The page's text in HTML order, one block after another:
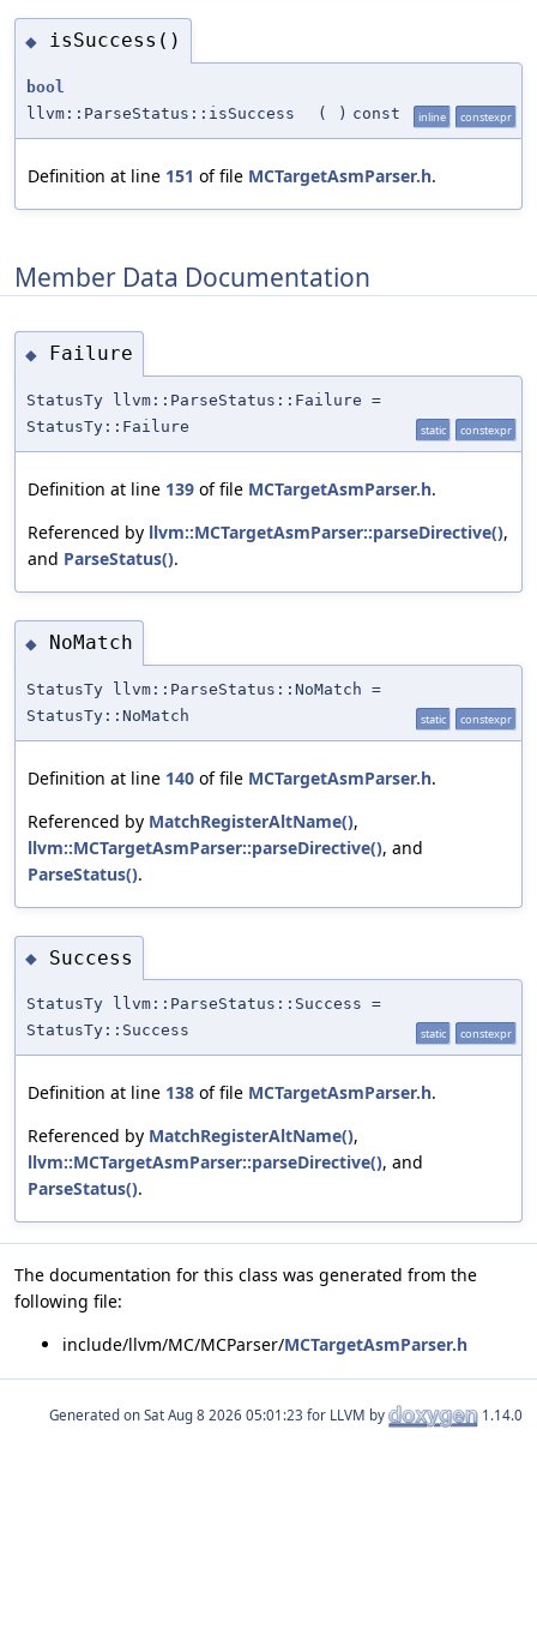
◆ isSuccess()
bool
llvm::ParseStatus::isSuccess
( ) const inline constexpr
Definition at line 151 of file MCTargetAsmParser.h.
Member Data Documentation
◆ Failure
StatusTy llvm::ParseStatus::Failure =
StatusTy::Failure
static constexpr
Definition at line 139 of file MCTargetAsmParser.h.
Referenced by llvm::MCTargetAsmParser::parseDirective(),
and ParseStatus().
◆ NoMatch
StatusTy llvm::ParseStatus::NoMatch =
StatusTy::NoMatch
static constexpr
Definition at line 140 of file MCTargetAsmParser.h.
Referenced by MatchRegisterAltName(),
llvm::MCTargetAsmParser::parseDirective(), and
ParseStatus().
◆ Success
StatusTy llvm::ParseStatus::Success =
StatusTy::Success
static constexpr
Definition at line 138 of file MCTargetAsmParser.h.
Referenced by MatchRegisterAltName(),
llvm::MCTargetAsmParser::parseDirective(), and
ParseStatus().
The documentation for this class was generated from the
following file:
include/llvm/MC/MCParser/MCTargetAsmParser.h
Generated on for LLVM by 1.14.0